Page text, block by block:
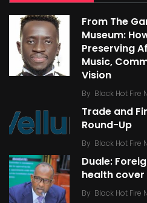
From The
Museum:
Preserving
Music,
Vision
By Black Hot Fire
Trade and
Round-Up
By Black Hot Fire
Duale:
health
By Black Hot Fire